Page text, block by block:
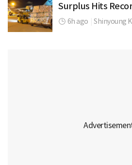
Surplus Hits
6h ago Shinyoung